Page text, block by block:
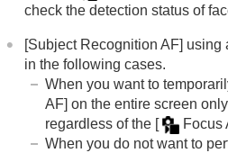
check the detection status of
[Subject Recognition AF] using
in the following cases.
When you want to
AF] on the entire screen
regardless of the [ Focus
When you do not want to